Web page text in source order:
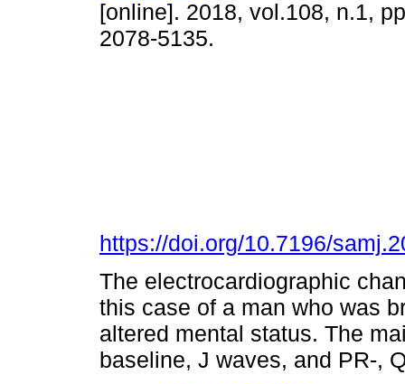
[online]. 2018, vol.108, n.1,
2078-5135.
https://doi.org/10.7196/
The electrocardiographic
this case of a man who was
altered mental status. The
baseline, J waves, and PR-,